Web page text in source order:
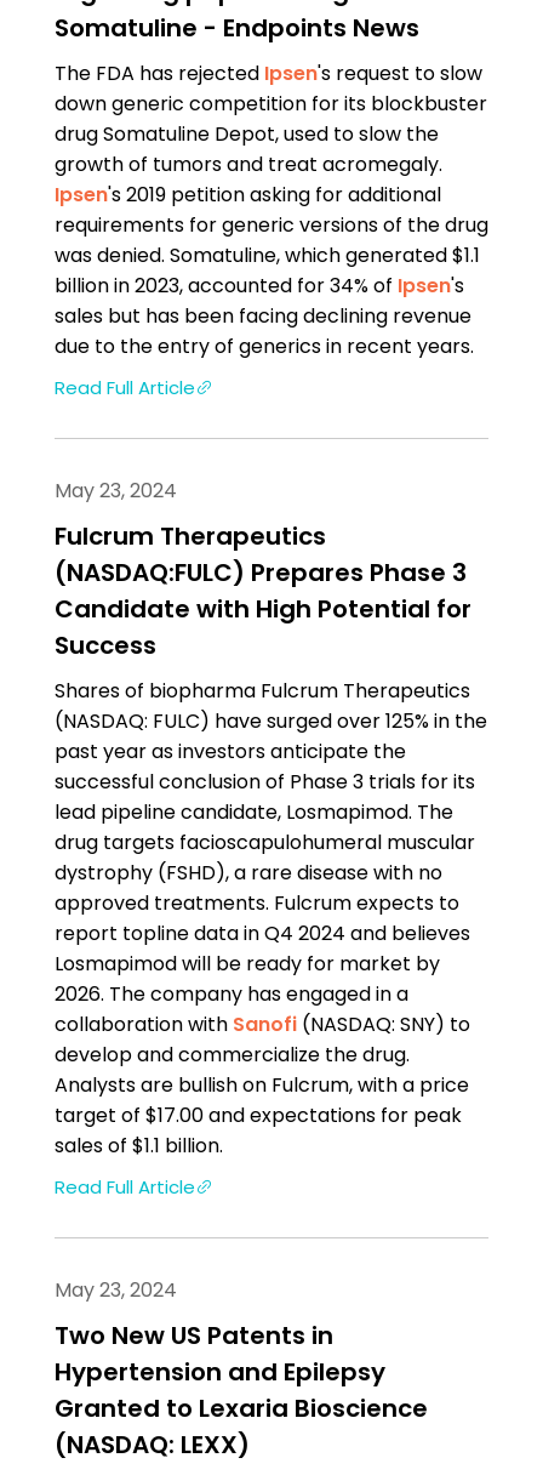
Somatuline - Endpoints News
The FDA has rejected Ipsen's request to slow
down generic competition for its blockbuster
drug So­mat­u­line Depot, used to slow the
growth of tumors and treat acromegaly.
Ipsen's 2019 petition asking for additional
requirements for generic versions of the drug
was denied. So­mat­u­line, which generated $1.1
billion in 2023, accounted for 34% of Ipsen's
sales but has been facing declining revenue
due to the entry of generics in recent years.
Read Full Article
May 23, 2024
Fulcrum Therapeutics
(NASDAQ:FULC) Prepares Phase 3
Candidate with High Potential for
Success
Shares of biopharma Fulcrum Therapeutics
(NASDAQ: FULC) have surged over 125% in the
past year as investors anticipate the
successful conclusion of Phase 3 trials for its
lead pipeline candidate, Losmapimod. The
drug targets facioscapulohumeral muscular
dystrophy (FSHD), a rare disease with no
approved treatments. Fulcrum expects to
report topline data in Q4 2024 and believes
Losmapimod will be ready for market by
2026. The company has engaged in a
collaboration with Sanofi(NASDAQ: SNY) to
develop and commercialize the drug.
Analysts are bullish on Fulcrum, with a price
target of $17.00 and expectations for peak
sales of $1.1 billion.
Read Full Article
May 23, 2024
Two New US Patents in
Hypertension and Epilepsy
Granted to Lexaria Bioscience
(NASDAQ: LEXX)